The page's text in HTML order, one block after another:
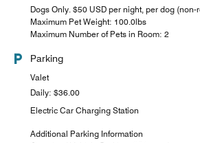
Dogs Only. $50 USD per night, per dog (non-
Maximum Pet Weight: 100.0lbs
Maximum Number of Pets in Room: 2
Parking
Valet
Daily: $36.00
Electric Car Charging Station
Additional Parking Information